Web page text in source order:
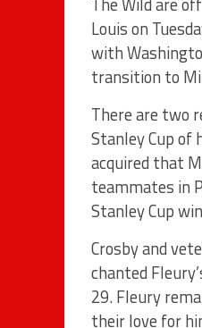
Louis on
with
transition to
There are two
Stanley Cup of
acquired that
teammates in
Stanley Cup
Crosby and
chanted
29. Fleury
their love for